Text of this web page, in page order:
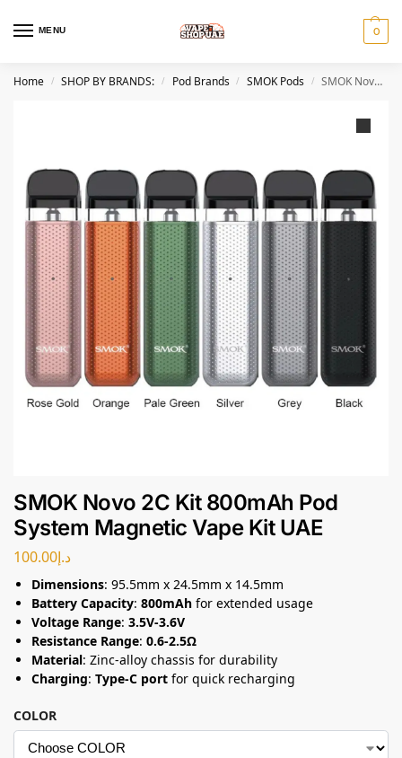
MENU 0
Home / SHOP BY BRANDS: / Pod Brands / SMOK Pods / SMOK Novo 2C Kit 800mAh Pod System Magnetic Vape Kit UAE
SMOK Novo 2C Kit 800mAh Pod
System Magnetic Vape Kit UAE
د.إ100.00
Dimensions: 95.5mm x 24.5mm x 14.5mm
Battery Capacity: 800mAh for extended usage
Voltage Range: 3.5V-3.6V
Resistance Range: 0.6-2.5Ω
Material: Zinc-alloy chassis for durability
Charging: Type-C port for quick recharging
COLOR